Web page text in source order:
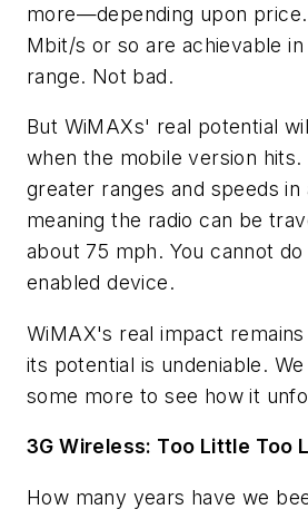
more—depending upon
Mbit/s or so are achievable
range. Not bad.
But WiMAXs' real potential
when the mobile version hits.
greater ranges and speeds in
meaning the radio can be
about 75 mph. You cannot
enabled device.
WiMAX's real impact
its potential is undeniable.
some more to see how it
3G Wireless: Too Little Too
How many years have we